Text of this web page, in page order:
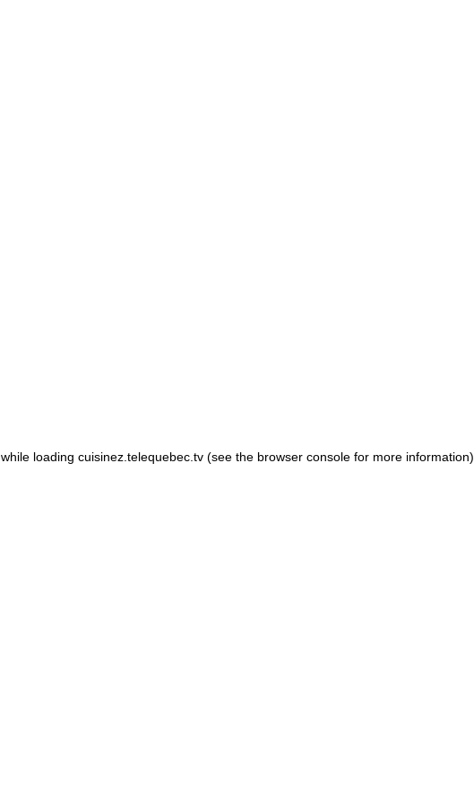
while loading cuisinez.telequebec.tv (see the browser console for more information)